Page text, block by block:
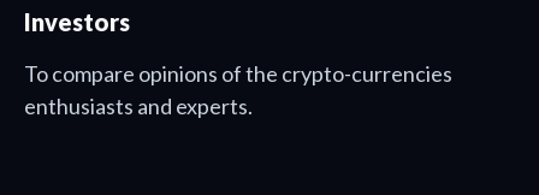
Investors
To compare opinions of the crypto-currencies
enthusiasts and experts.